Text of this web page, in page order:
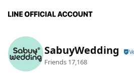
SabuyWedding
Friends 17,168